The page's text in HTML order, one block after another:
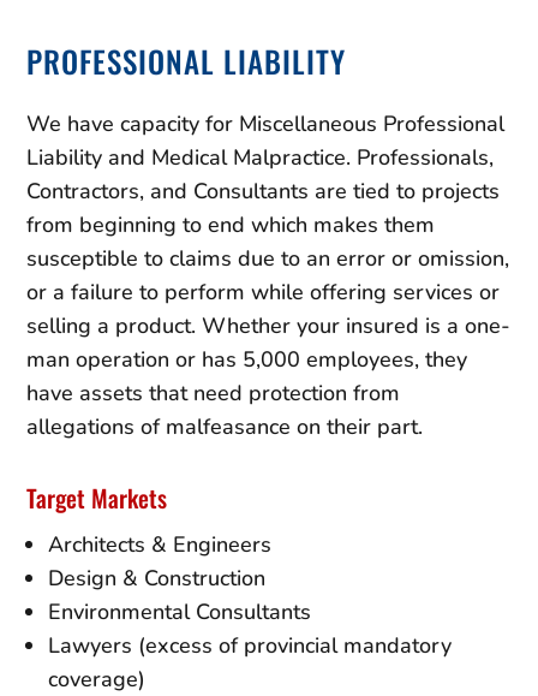
PROFESSIONAL LIABILITY
We have capacity for Miscellaneous Professional
Liability and Medical Malpractice. Professionals,
Contractors, and Consultants are tied to projects
from beginning to end which makes them
susceptible to claims due to an error or omission,
or a failure to perform while offering services or
selling a product. Whether your insured is a one-
man operation or has 5,000 employees, they
have assets that need protection from
allegations of malfeasance on their part.
Target Markets
Architects & Engineers
Design & Construction
Environmental Consultants
Lawyers (excess of provincial mandatory
coverage)